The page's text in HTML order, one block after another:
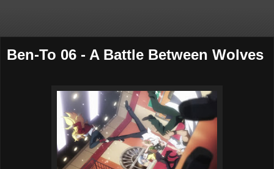
Ben-To 06 - A Battle Between Wolves